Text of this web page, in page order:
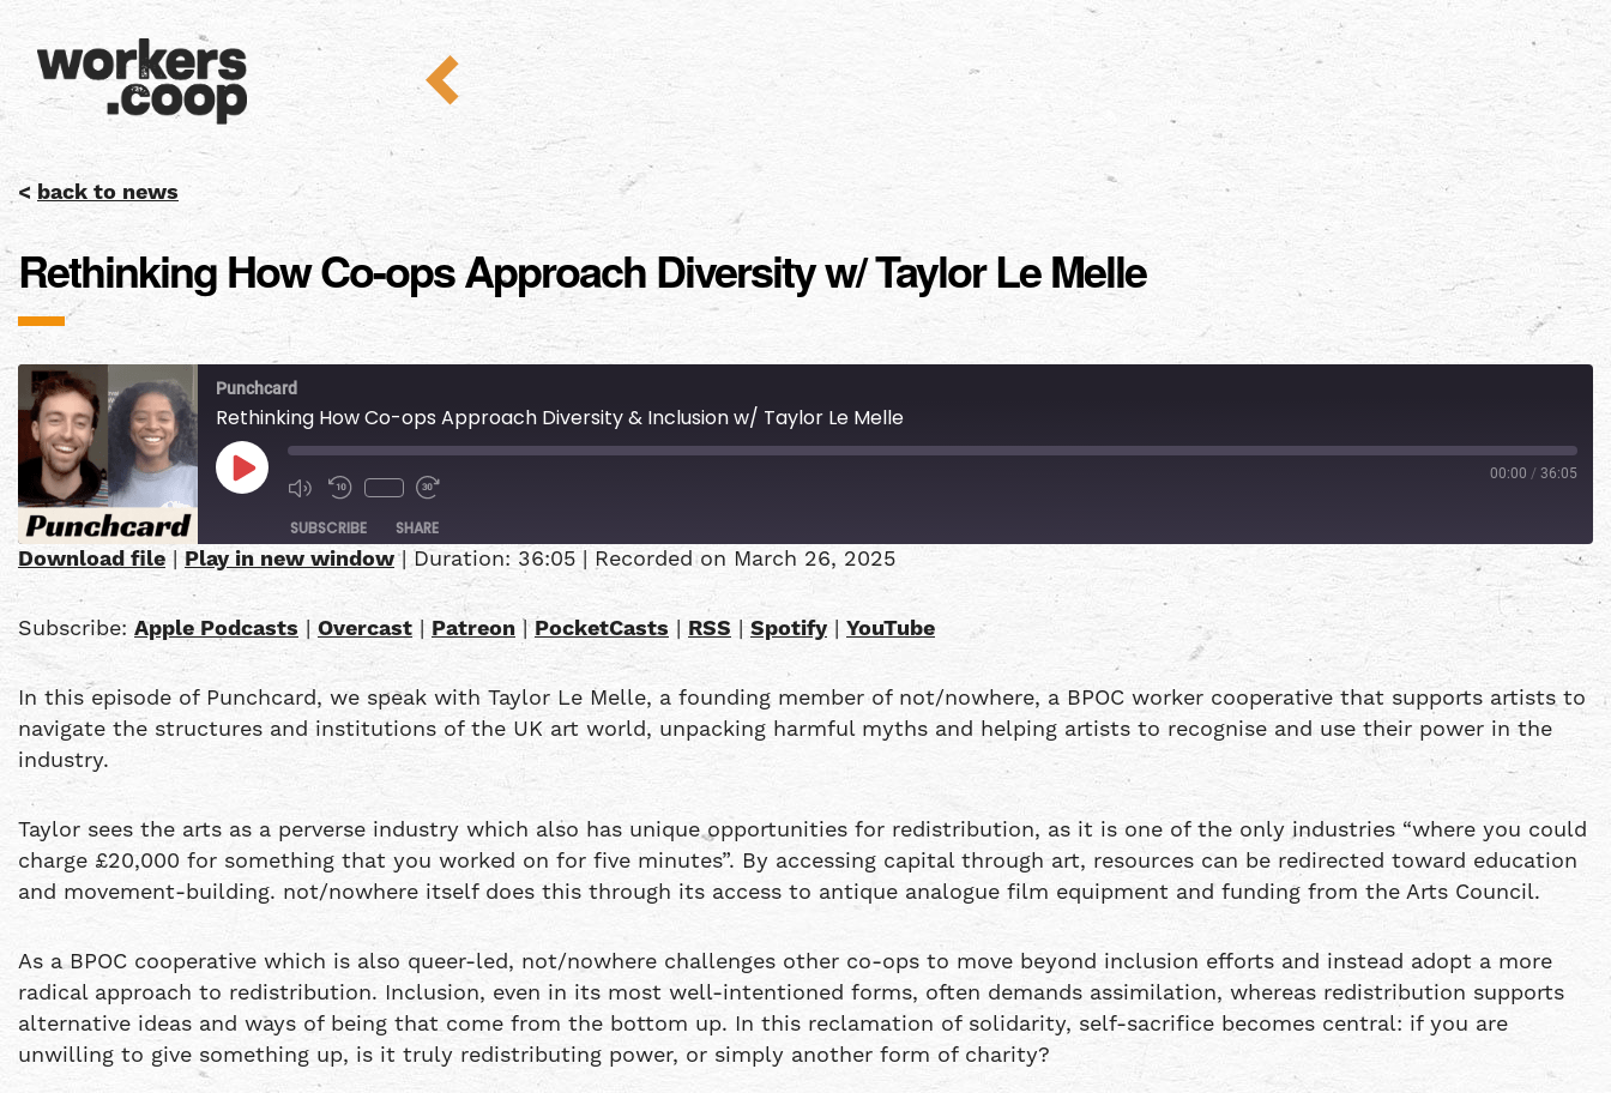
<back to news
Rethinking How Co-ops Approach Diversity w/ Taylor Le Melle
Punchcard
Rethinking How Co-ops Approach Diversity & Inclusion w/ Taylor Le Melle
00:00 / 36:05
SUBSCRIBE SHARE
Apple Podcasts Overcast
PocketCasts RSS
RSS FEED
SHARE
LINK
EMBED
Download file | Play in new window|Duration: 36:05 | Recorded on March 26, 2025
Subscribe: Apple Podcasts | Overcast | Patreon | PocketCasts | RSS | Spotify | YouTube
In this episode of Punchcard, we speak with Taylor Le Melle, a founding member of not/nowhere, a BPOC worker cooperative that supports artists to
navigate the structures and institutions of the UK art world, unpacking harmful myths and helping artists to recognise and use their power in the
industry.
Taylor sees the arts as a perverse industry which also has unique opportunities for redistribution, as it is one of the only industries “where you could
charge £20,000 for something that you worked on for five minutes”. By accessing capital through art, resources can be redirected toward education
and movement-building. not/nowhere itself does this through its access to antique analogue film equipment and funding from the Arts Council.
As a BPOC cooperative which is also queer-led, not/nowhere challenges other co-ops to move beyond inclusion efforts and instead adopt a more
radical approach to redistribution. Inclusion, even in its most well-intentioned forms, often demands assimilation, whereas redistribution supports
alternative ideas and ways of being that come from the bottom up. In this reclamation of solidarity, self-sacrifice becomes central: if you are
unwilling to give something up, is it truly redistributing power, or simply another form of charity?